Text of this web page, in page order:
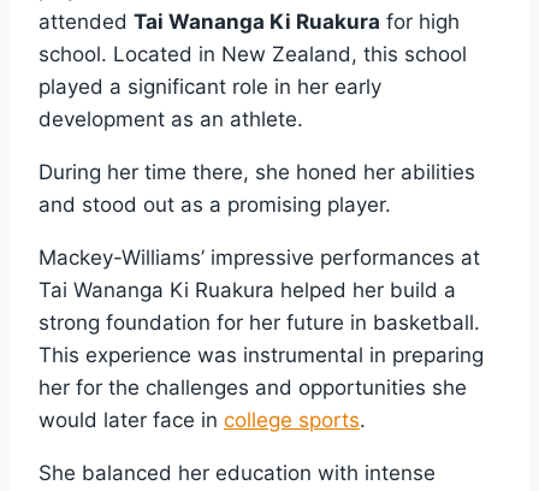
attended Tai Wananga Ki Ruakura for high
school. Located in New Zealand, this school
played a significant role in her early
development as an athlete.
During her time there, she honed her abilities
and stood out as a promising player.
Mackey-Williams’ impressive performances at
Tai Wananga Ki Ruakura helped her build a
strong foundation for her future in basketball.
This experience was instrumental in preparing
her for the challenges and opportunities she
would later face in college sports.
She balanced her education with intense